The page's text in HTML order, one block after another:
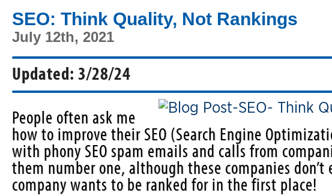
SEO: Think Quality, Not Rankings
July 12th, 2021
Updated: 3/28/24
People often ask me
how to improve their SEO (Search Engine
with phony SEO spam emails and calls from
them number one, although these companies
company wants to be ranked for in the first place!